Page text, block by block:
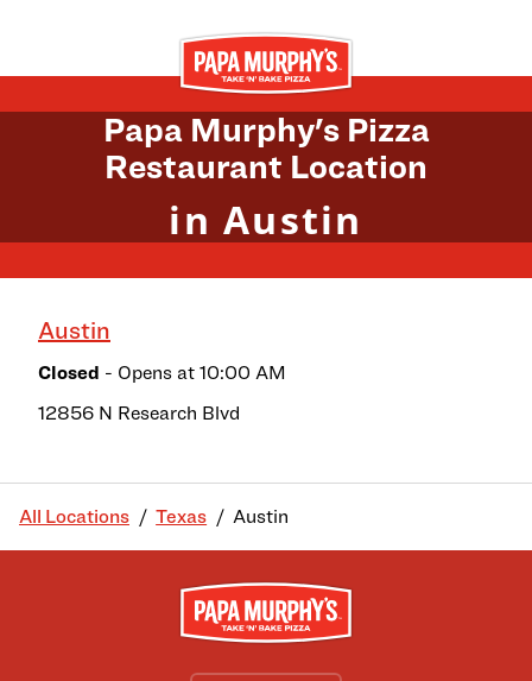
Papa Murphy's Pizza
Restaurant Location
in Austin
Austin
Closed - Opens at 10:00 AM
12856 N Research Blvd
All Locations Texas Austin